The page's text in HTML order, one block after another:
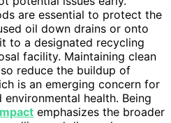
are essential to protect the
oil down drains or onto
to a designated recycling
facility. Maintaining clean
reduce the buildup of
is an emerging concern for
health. Being
emphasizes the broader